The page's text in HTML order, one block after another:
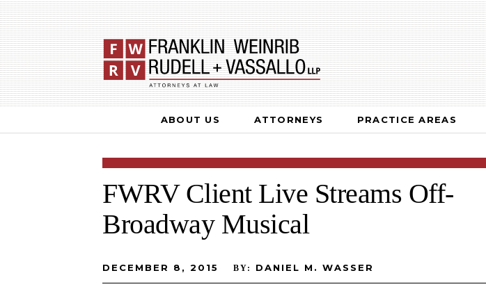
ABOUT US ATTORNEYS PRACTICE AREAS
FWRV Client Live Streams Off-
Broadway Musical
DECEMBER 8, 2015 BY: DANIEL M. WASSER